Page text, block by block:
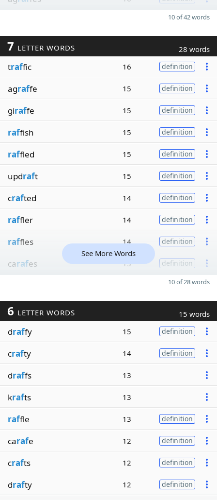
10 of 42 words
7 LETTER WORDS 28 words
traffic 16 definition
agraffe 15 definition
giraffe 15 definition
raffish 15 definition
raffled 15 definition
updraft 15 definition
crafted 14 definition
raffler 14 definition
raffles 14 definition
carafes 13 definition
See More Words
10 of 28 words
6 LETTER WORDS 15 words
draffy 15 definition
crafty 14 definition
draffs 13
krafts 13
raffle 13 definition
carafe 12 definition
crafts 12 definition
drafty 12 definition